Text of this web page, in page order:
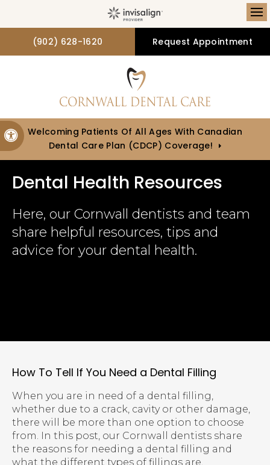
Accessible Version
(902) 628-1620 Request Appointment
Welcoming Patients Of All Ages With Canadian
Dental Care Plan (CDCP) Coverage!
Dental Health Resources
Here, our Cornwall dentists and team
share helpful resources, tips and
advice for your dental health.
How To Tell If You Need a Dental Filling
When you are in need of a dental filling,
whether due to a crack, cavity or other damage,
there will be more than one option to choose
from. In this post, our Cornwall dentists share
the reasons for needing a dental filling and
what the different types of fillings are.